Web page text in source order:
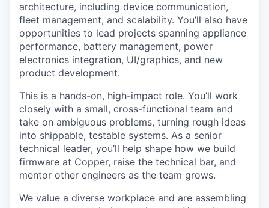
architecture, including device communication,
fleet management, and scalability. You’ll also have
opportunities to lead projects spanning appliance
performance, battery management, power
electronics integration, UI/graphics, and new
product development.
This is a hands-on, high-impact role. You’ll work
closely with a small, cross-functional team and
take on ambiguous problems, turning rough ideas
into shippable, testable systems. As a senior
technical leader, you’ll help shape how we build
firmware at Copper, raise the technical bar, and
mentor other engineers as the team grows.
We value a diverse workplace and are assembling